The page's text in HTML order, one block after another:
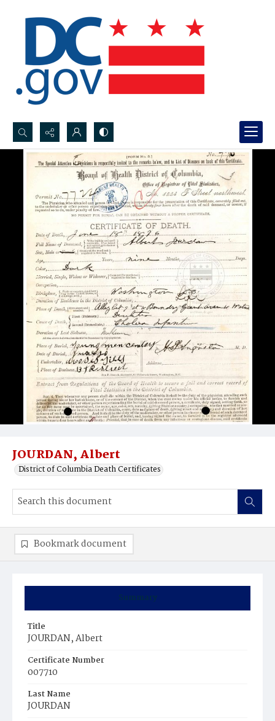
Search...
Advanced search
JOURDAN, Albert
District of Columbia Death Certificates
Summary
Title
JOURDAN, Albert
Certificate Number
007710
Last Name
JOURDAN
Bookmark document